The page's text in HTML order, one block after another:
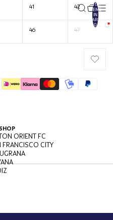
ORIENT FC
FRANCISCO CITY
TOTAL
ITEMS
IN
CART:
0
41 42
46 47